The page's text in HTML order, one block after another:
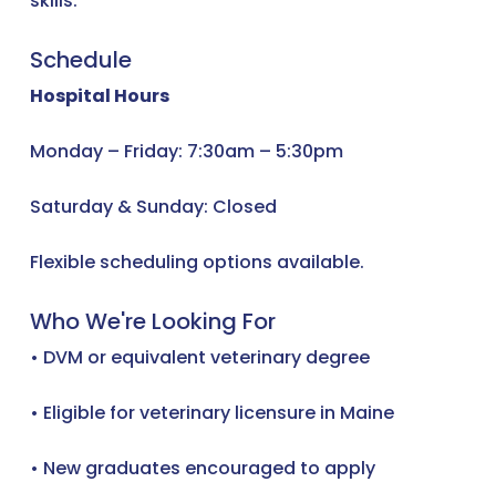
Schedule
Hospital Hours
Monday – Friday: 7:30am – 5:30pm
Saturday & Sunday: Closed
Flexible scheduling options available.
Who We're Looking For
• DVM or equivalent veterinary degree
• Eligible for veterinary licensure in Maine
• New graduates encouraged to apply